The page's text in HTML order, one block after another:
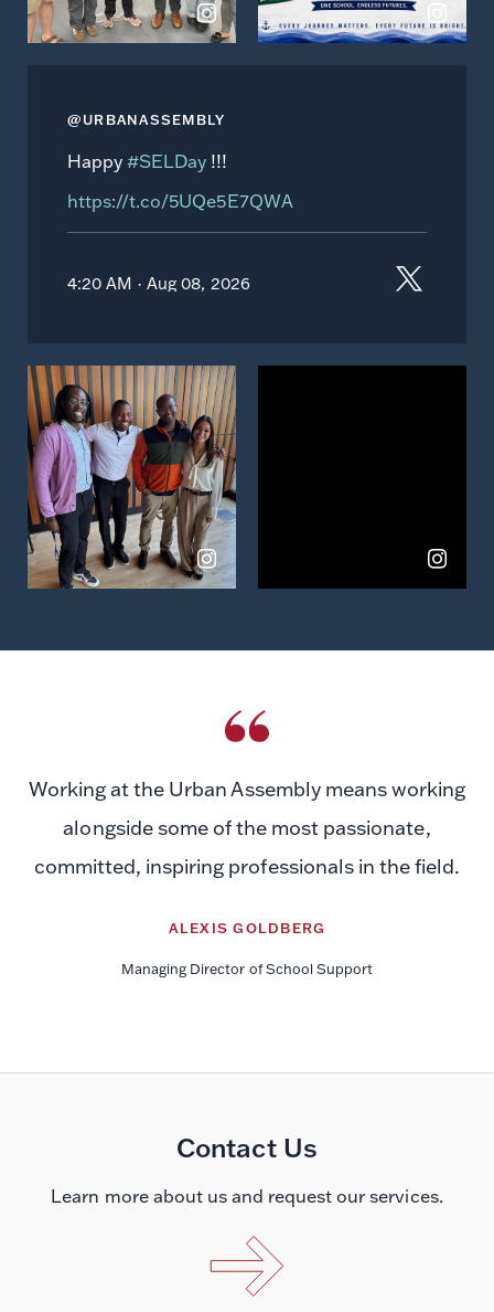
@URBANASSEMBLY
Happy#SELDay !!!
https://t.co/5UQe5E7QWA
4:20 AM · Aug 08, 2026
View
on
Instagram
Working at the Urban Assembly means working
alongside some of the most passionate,
committed, inspiring professionals in the field.
ALEXIS GOLDBERG
Managing Director of School Support
Contact Us
Learn more about us and request our services.